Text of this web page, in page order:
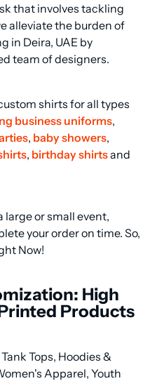
that involves tackling
alleviate the burden of
in Deira, UAE by
team of designers.
shirts for all types
business uniforms
, baby showers
, birthday shirts and
large or small event,
your order on time. So,
Now!
High
Products
Tops, Hoodies &
Apparel, Youth